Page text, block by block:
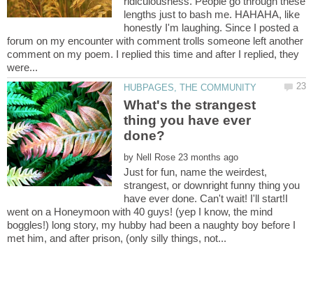
lengths just to bash me. HAHAHA, like
honestly I'm laughing. Since I posted a
forum on my encounter with comment trolls someone left another
comment on my poem. I replied this time and after I replied, they
What's the strangest
thing you have ever
done?
by
Just for fun, name the weirdest,
strangest, or downright funny thing you
have ever done. Can't wait! I'll start!I
went on a Honeymoon with 40 guys! (yep I know, the mind
boggles!) long story, my hubby had been a naughty boy before I